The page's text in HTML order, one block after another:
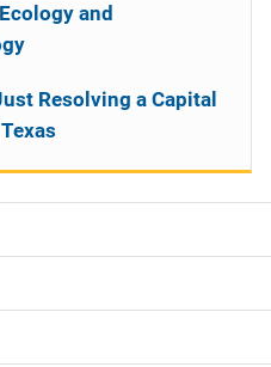
and
Resolving a Capital